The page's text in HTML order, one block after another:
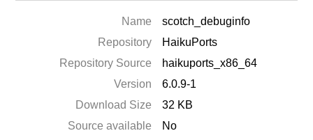
Name
scotch_debuginfo
Repository
HaikuPorts
Repository Source
haikuports_x86_64
Version
6.0.9-1
Download Size
32 KB
Source available
No